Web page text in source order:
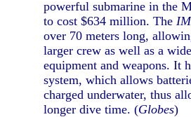
powerful submarine in the
to cost $634 million. The
over 70 meters long,
larger crew as well as a
equipment and weapons. It
system, which allows
charged underwater, thus
longer dive time. (Globes)